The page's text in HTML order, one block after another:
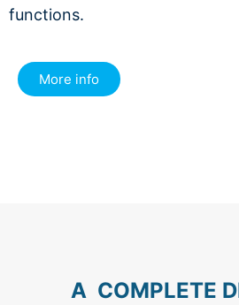
functions.
More info
A COMPLETE